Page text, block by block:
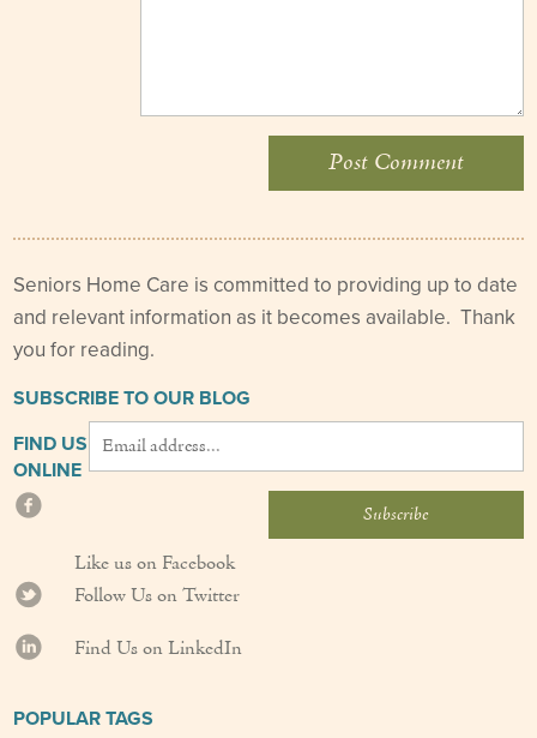
Seniors Home Care is committed to providing up to date
and relevant information as it becomes available. Thank
you for reading.
SUBSCRIBE TO OUR BLOG
FIND US
ONLINE
Like us on Facebook
Follow Us on Twitter
Find Us on LinkedIn
POPULAR TAGS